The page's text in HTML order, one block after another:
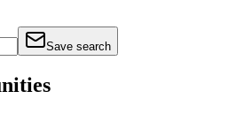
Save search